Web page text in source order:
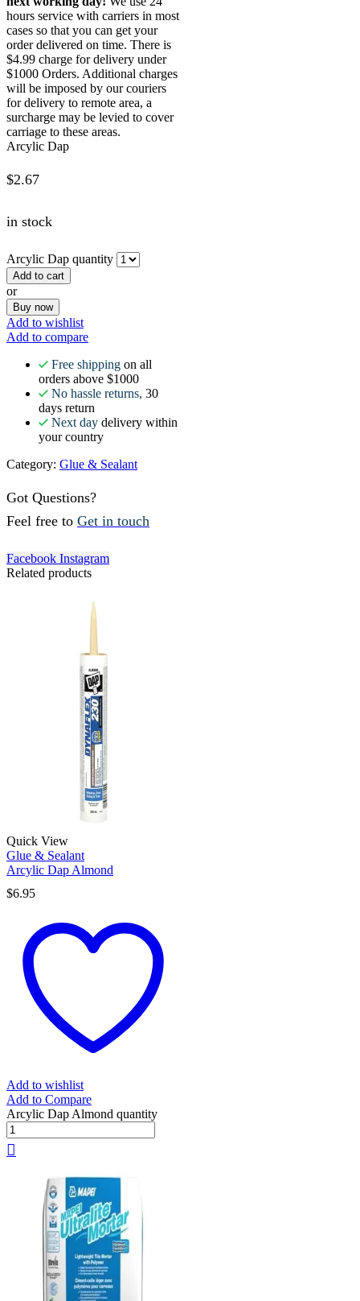
hours service with carriers in most
cases so that you can get your
order delivered on time. There is
$4.99 charge for delivery under
$1000 Orders. Additional charges
will be imposed by our couriers
for delivery to remote area, a
surcharge may be levied to cover
carriage to these areas.
Arcylic Dap
$2.67
in stock
Arcylic Dap quantity
Add to cart
or
Buy now
Add to wishlist
Add to compare
Free shipping on all
orders above $1000
No hassle returns, 30
days return
Next day delivery within
your country
Category: Glue & Sealant
Got Questions?
Feel free to Get in touch
Facebook Instagram
Related products
Quick View
Glue & Sealant
Arcylic Dap Almond
$6.95
Add to wishlist
Add to Compare
Arcylic Dap Almond quantity